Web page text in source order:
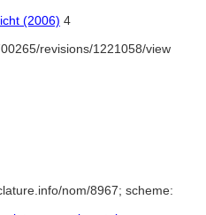
(2006) 4
revisions/1221058/view
nom/8967; scheme: